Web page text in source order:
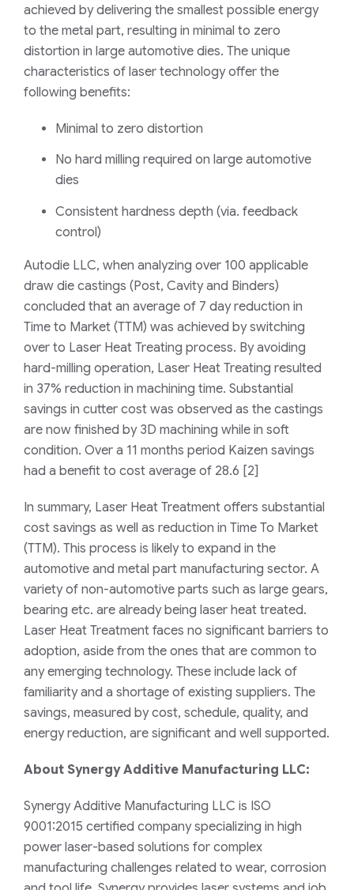
achieved by delivering the smallest possible energy
to the metal part, resulting in minimal to zero
distortion in large automotive dies. The unique
characteristics of laser technology offer the
following benefits:
Minimal to zero distortion
No hard milling required on large automotive
dies
Consistent hardness depth (via. feedback
control)
Autodie LLC, when analyzing over 100 applicable
draw die castings (Post, Cavity and Binders)
concluded that an average of 7 day reduction in
Time to Market (TTM) was achieved by switching
over to Laser Heat Treating process. By avoiding
hard-milling operation, Laser Heat Treating resulted
in 37% reduction in machining time. Substantial
savings in cutter cost was observed as the castings
are now finished by 3D machining while in soft
condition. Over a 11 months period Kaizen savings
had a benefit to cost average of 28.6 [2]
In summary, Laser Heat Treatment offers substantial
cost savings as well as reduction in Time To Market
(TTM). This process is likely to expand in the
automotive and metal part manufacturing sector. A
variety of non-automotive parts such as large gears,
bearing etc. are already being laser heat treated.
Laser Heat Treatment faces no significant barriers to
adoption, aside from the ones that are common to
any emerging technology. These include lack of
familiarity and a shortage of existing suppliers. The
savings, measured by cost, schedule, quality, and
energy reduction, are significant and well supported.
About Synergy Additive Manufacturing LLC:
Synergy Additive Manufacturing LLC is ISO
9001:2015 certified company specializing in high
power laser-based solutions for complex
manufacturing challenges related to wear, corrosion